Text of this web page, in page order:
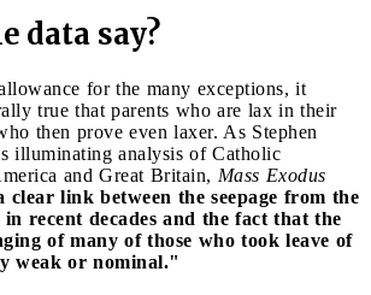
data say?
for the many exceptions, it
true that parents who are lax in their
then prove even laxer. As Stephen
illuminating analysis of Catholic
and Great Britain, Mass Exodus
clear link between the seepage from the
recent decades and the fact that the
of many of those who took leave of
weak or nominal."